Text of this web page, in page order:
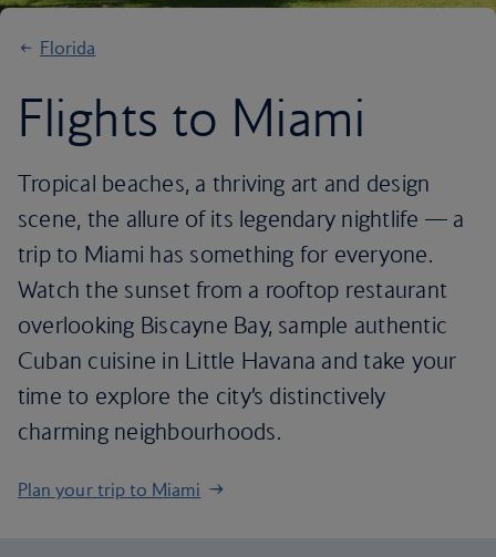
Florida
Flights to Miami
Tropical beaches, a thriving art and design
scene, the allure of its legendary nightlife — a
trip to Miami has something for everyone.
Watch the sunset from a rooftop restaurant
overlooking Biscayne Bay, sample authentic
Cuban cuisine in Little Havana and take your
time to explore the city’s distinctively
charming neighbourhoods.
Plan your trip to Miami